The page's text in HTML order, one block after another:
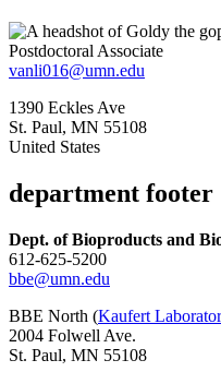
Postdoctoral Associate
vanli016@umn.edu
1390 Eckles Ave
St. Paul, MN 55108
United States
department footer
Dept. of Bioproducts and
612-625-5200
bbe@umn.edu
BBE North (Kaufert
2004 Folwell Ave.
St. Paul, MN 55108